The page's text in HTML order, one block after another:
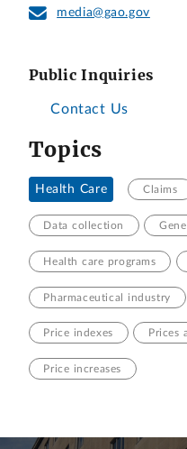
media@gao.gov
Public Inquiries
Contact Us
Topics
Health Care Claims
Data collection
Health care programs
Pharmaceutical industry
Price indexes Prices
Price increases